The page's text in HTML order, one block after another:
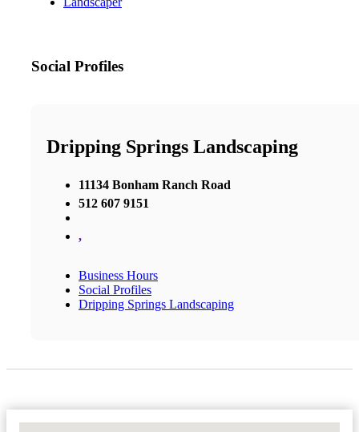
Social Profiles
Dripping Springs Landscaping
11134 Bonham Ranch Road
512 607 9151
,
Business Hours
Social Profiles
Dripping Springs Landscaping